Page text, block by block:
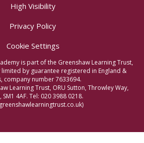
High Visibility
Privacy Policy
Cookie Settings
is part of the Greenshaw Learning Trust,
by guarantee registered in England &
company number 7633694.
Learning Trust, ORU Sutton, Throwley Way,
SM1 4AF. Tel: 020 3988 0218.